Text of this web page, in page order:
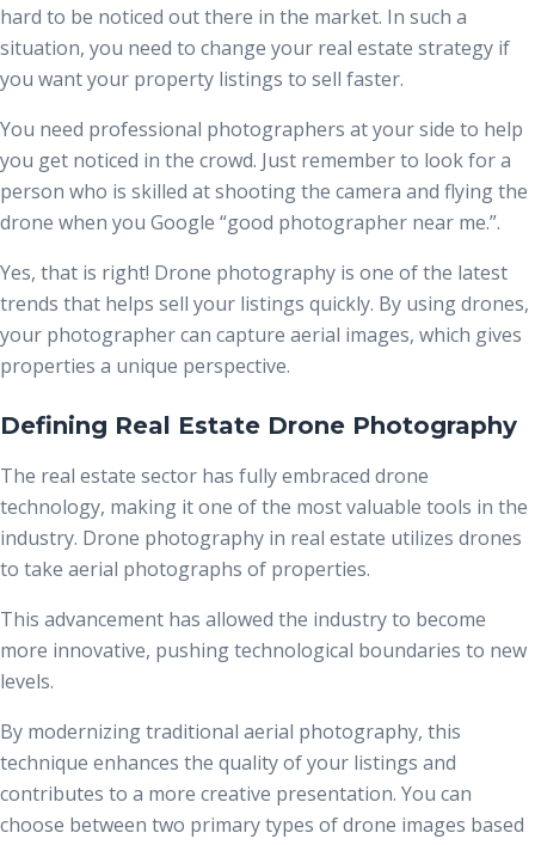
hard to be noticed out there in the market. In such a
situation, you need to change your real estate strategy if
you want your property listings to sell faster.
You need professional photographers at your side to help
you get noticed in the crowd. Just remember to look for a
person who is skilled at shooting the camera and flying the
drone when you Google “good photographer near me.”.
Yes, that is right! Drone photography is one of the latest
trends that helps sell your listings quickly. By using drones,
your photographer can capture aerial images, which gives
properties a unique perspective.
Defining Real Estate Drone Photography
The real estate sector has fully embraced drone
technology, making it one of the most valuable tools in the
industry. Drone photography in real estate utilizes drones
to take aerial photographs of properties.
This advancement has allowed the industry to become
more innovative, pushing technological boundaries to new
levels.
By modernizing traditional aerial photography, this
technique enhances the quality of your listings and
contributes to a more creative presentation. You can
choose between two primary types of drone images based